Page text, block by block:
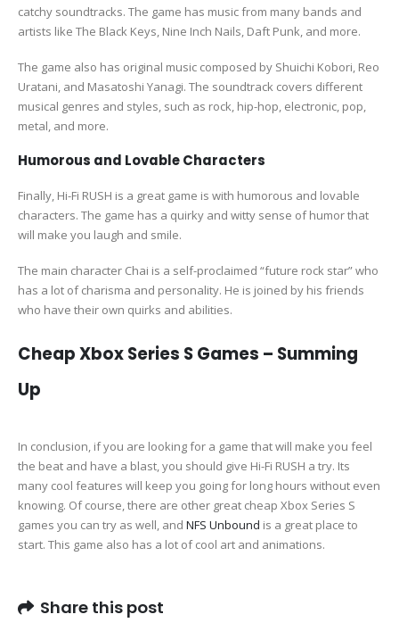
catchy soundtracks. The game has music from many bands and
artists like The Black Keys, Nine Inch Nails, Daft Punk, and more.
The game also has original music composed by Shuichi Kobori, Reo
Uratani, and Masatoshi Yanagi. The soundtrack covers different
musical genres and styles, such as rock, hip-hop, electronic, pop,
metal, and more.
Humorous and Lovable Characters
Finally, Hi-Fi RUSH is a great game is with humorous and lovable
characters. The game has a quirky and witty sense of humor that
will make you laugh and smile.
The main character Chai is a self-proclaimed “future rock star” who
has a lot of charisma and personality. He is joined by his friends
who have their own quirks and abilities.
Cheap Xbox Series S Games – Summing
Up
In conclusion, if you are looking for a game that will make you feel
the beat and have a blast, you should give Hi-Fi RUSH a try. Its
many cool features will keep you going for long hours without even
knowing. Of course, there are other great cheap Xbox Series S
games you can try as well, and NFS Unbound is a great place to
start. This game also has a lot of cool art and animations.
Share this post